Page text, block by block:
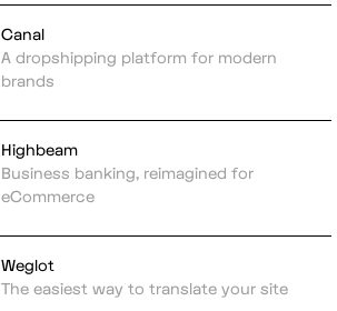
Canal
A dropshipping platform for modern
brands
Highbeam
Business banking, reimagined for
eCommerce
Weglot
The easiest way to translate your site